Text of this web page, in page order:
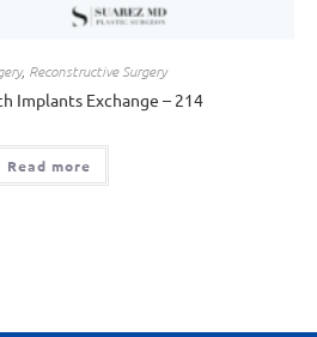
, Reconstructive Surgery
Implants Exchange – 214
Read more